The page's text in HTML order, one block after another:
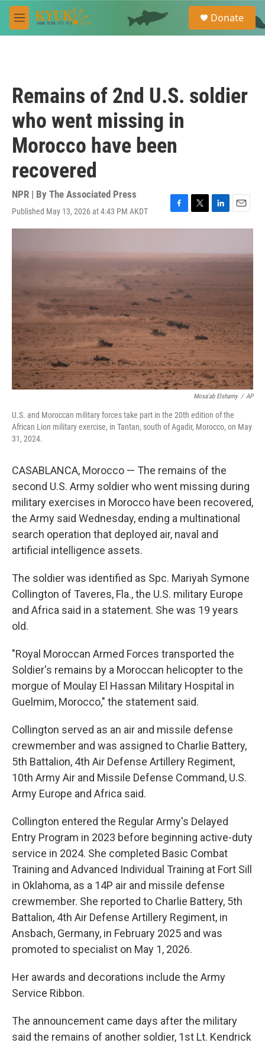
Skip to main content
M
e
e
a
Donate
Remains of 2nd U.S. soldier
who went missing in
Morocco have been
recovered
NPR | By The Associated Press
Published May 13, 2026 at 4:43 PM AKDT
F
a
b
o
k
T
w
t
r
L
i
e
E
m
l
Mosa'ab Elshamy / AP
U.S. and Moroccan military forces take part in the 20th edition of the
African Lion military exercise, in Tantan, south of Agadir, Morocco, on May
31, 2024.
CASABLANCA, Morocco — The remains of the
second U.S. Army soldier who went missing during
military exercises in Morocco have been recovered,
the Army said Wednesday, ending a multinational
search operation that deployed air, naval and
artificial intelligence assets.
The soldier was identified as Spc. Mariyah Symone
Collington of Taveres, Fla., the U.S. military Europe
and Africa said in a statement. She was 19 years
old.
"Royal Moroccan Armed Forces transported the
Soldier's remains by a Moroccan helicopter to the
morgue of Moulay El Hassan Military Hospital in
Guelmim, Morocco," the statement said.
Collington served as an air and missile defense
crewmember and was assigned to Charlie Battery,
5th Battalion, 4th Air Defense Artillery Regiment,
10th Army Air and Missile Defense Command, U.S.
Army Europe and Africa said.
Collington entered the Regular Army's Delayed
Entry Program in 2023 before beginning active-duty
service in 2024. She completed Basic Combat
Training and Advanced Individual Training at Fort Sill
in Oklahoma, as a 14P air and missile defense
crewmember. She reported to Charlie Battery, 5th
Battalion, 4th Air Defense Artillery Regiment, in
Ansbach, Germany, in February 2025 and was
promoted to specialist on May 1, 2026.
Her awards and decorations include the Army
Service Ribbon.
The announcement came days after the military
said the remains of another soldier, 1st Lt. Kendrick